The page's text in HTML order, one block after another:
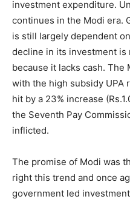
investment expenditure.
continues in the Modi era.
is still largely dependent
decline in its investment is
because it lacks cash.
with the high subsidy UPA
hit by a 23% increase
the Seventh Pay
inflicted.
The promise of Modi was
right this trend and once
government led